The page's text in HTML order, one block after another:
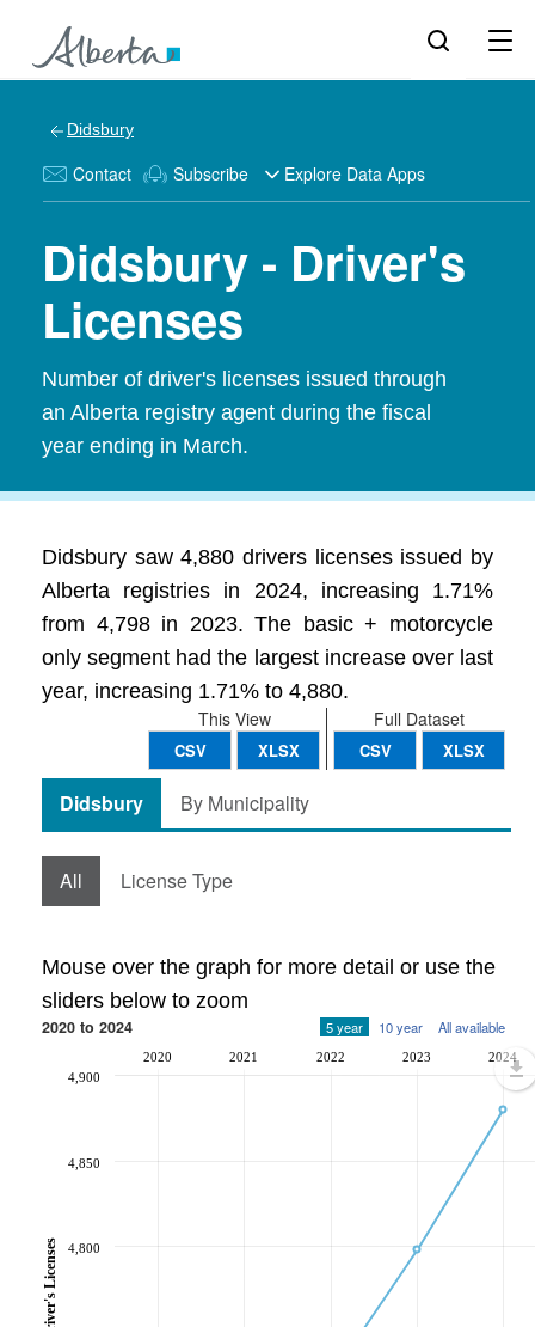
Didsbury
Contact Subscribe Explore Data Apps
Didsbury - Driver's
Licenses
Number of driver's licenses issued through
an Alberta registry agent during the fiscal
year ending in March.
Didsbury saw 4,880 drivers licenses issued by
Alberta registries in 2024, increasing 1.71%
from 4,798 in 2023. The basic + motorcycle
only segment had the largest increase over last
year, increasing 1.71% to 4,880.
Full Dataset
CSV XLSX
This View
CSV XLSX
Didsbury By Municipality
All License Type
Mouse over the graph for more detail or use the
sliders below to zoom
2020 to 2024 5 year 10 year All available
2020 2021 2022 2023 2024
4,800
4,850
4,900
Driver's Licenses